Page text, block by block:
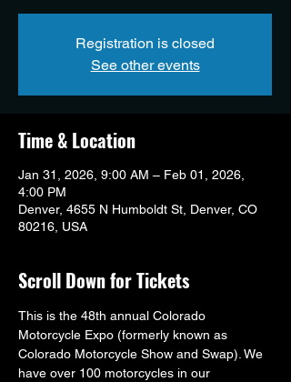
Registration is closed
See other events
Time & Location
Jan 31, 2026, 9:00 AM – Feb 01, 2026,
4:00 PM
Denver, 4655 N Humboldt St, Denver, CO
80216, USA
Scroll Down for Tickets
This is the 48th annual Colorado
Motorcycle Expo (formerly known as
Colorado Motorcycle Show and Swap). We
have over 100 motorcycles in our